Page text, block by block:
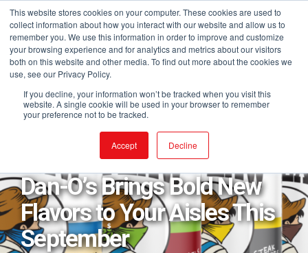
This website stores cookies on your computer. These cookies are used to
collect information about how you interact with our website and allow us to
remember you. We use this information in order to improve and customize
your browsing experience and for analytics and metrics about our visitors
both on this website and other media. To find out more about the cookies we
use, see our Privacy Policy.
If you decline, your information won’t be tracked when you visit this
website. A single cookie will be used in your browser to remember
your preference not to be tracked.
Accept Decline
Posts in Dan-O's
Dan-O’s Brings Bold New
Flavors to Your Aisles This
September